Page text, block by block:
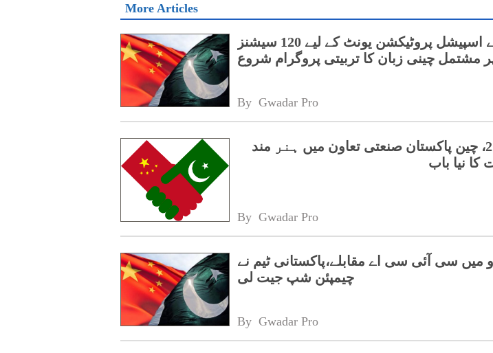
More Articles
پنجاب کے اسپیشل پروٹیکشن یونٹ کے لیے 120 سیشنز
مشتمل چینی زبان کا تربیتی پروگرام شروع
By Gwadar Pro
سی پیک 2.0، چین پاکستان صنعتی تعاون میں ہنر مند
کا نیا باب
By Gwadar Pro
میں سی آئی سی اے مقابلے،پاکستانی ٹیم نے
چیمپئن شپ جیت لی
By Gwadar Pro